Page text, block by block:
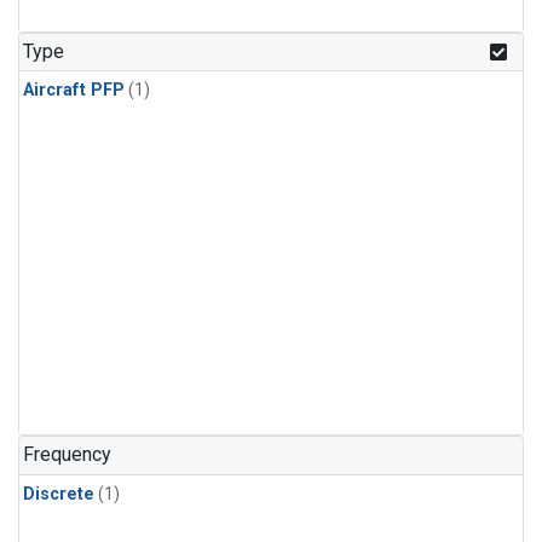
Type
Aircraft PFP (1)
Frequency
Discrete (1)